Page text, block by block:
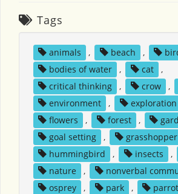
Tags
animals , beach ,
bodies of water
, cat
,
critical thinking
, crow ,
environment
, exploration
flowers
, forest ,
goal setting
, grasshopper
hummingbird
, insects ,
nature
, nonverbal
osprey
, park , parrot